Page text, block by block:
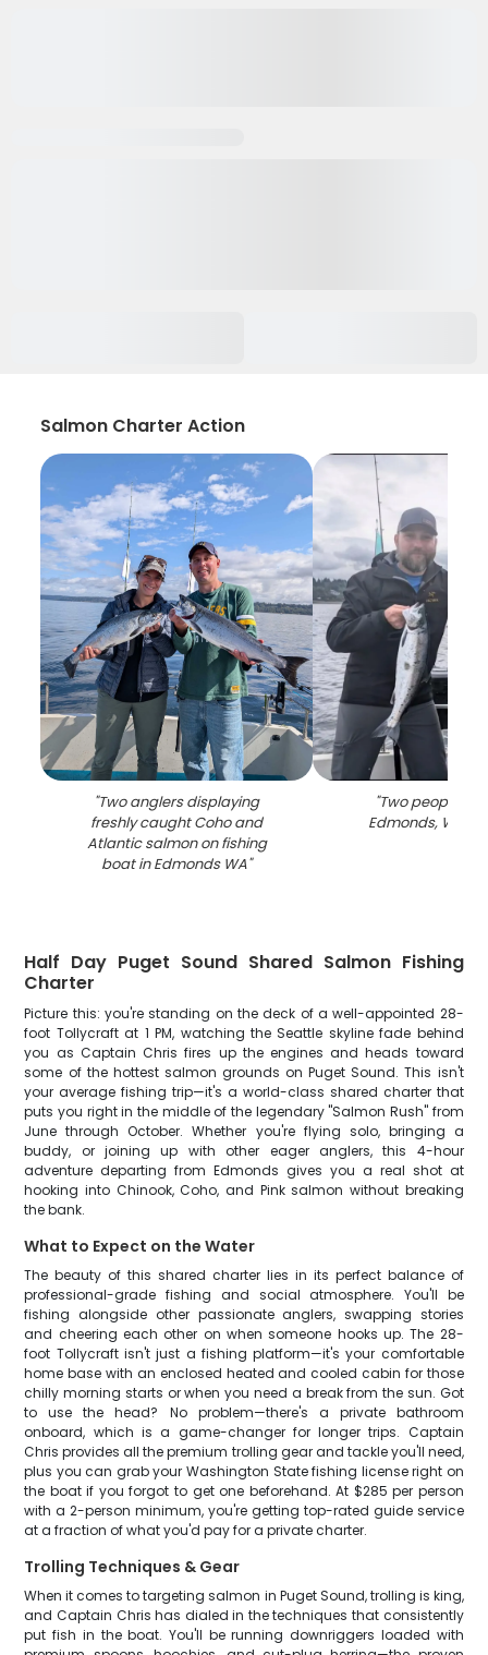
Salmon Charter Action
"Two anglers displaying
freshly caught Coho and
Atlantic salmon on fishing
boat in Edmonds WA"
"Two people
Edmonds,
Half Day Puget Sound Shared Salmon Fishing
Charter
Picture this: you're standing on the deck of a well-appointed 28-
foot Tollycraft at 1 PM, watching the Seattle skyline fade behind
you as Captain Chris fires up the engines and heads toward
some of the hottest salmon grounds on Puget Sound. This isn't
your average fishing trip—it's a world-class shared charter that
puts you right in the middle of the legendary "Salmon Rush" from
June through October. Whether you're flying solo, bringing a
buddy, or joining up with other eager anglers, this 4-hour
adventure departing from Edmonds gives you a real shot at
hooking into Chinook, Coho, and Pink salmon without breaking
the bank.
What to Expect on the Water
The beauty of this shared charter lies in its perfect balance of
professional-grade fishing and social atmosphere. You'll be
fishing alongside other passionate anglers, swapping stories
and cheering each other on when someone hooks up. The 28-
foot Tollycraft isn't just a fishing platform—it's your comfortable
home base with an enclosed heated and cooled cabin for those
chilly morning starts or when you need a break from the sun. Got
to use the head? No problem—there's a private bathroom
onboard, which is a game-changer for longer trips. Captain
Chris provides all the premium trolling gear and tackle you'll need,
plus you can grab your Washington State fishing license right on
the boat if you forgot to get one beforehand. At $285 per person
with a 2-person minimum, you're getting top-rated guide service
at a fraction of what you'd pay for a private charter.
Trolling Techniques & Gear
When it comes to targeting salmon in Puget Sound, trolling is king,
and Captain Chris has dialed in the techniques that consistently
put fish in the boat. You'll be running downriggers loaded with